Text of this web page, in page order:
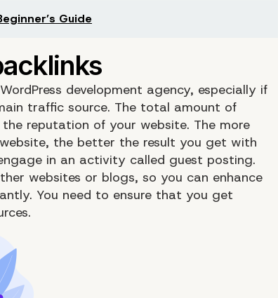
Guide
development agency, especially if
traffic source. The total amount of
reputation of your website. The more
the better the result you get with
in an activity called guest posting.
websites or blogs, so you can enhance
You need to ensure that you get